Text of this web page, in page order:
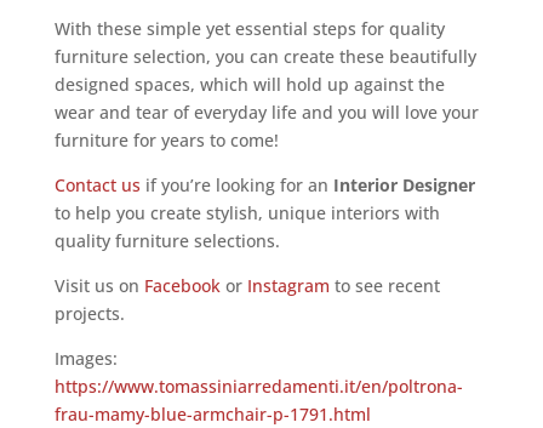
With these simple yet essential steps for quality
furniture selection, you can create these beautifully
designed spaces, which will hold up against the
wear and tear of everyday life and you will love your
furniture for years to come!
Contact us if you’re looking for an Interior Designer
to help you create stylish, unique interiors with
quality furniture selections.
Visit us on Facebookor Instagram to see recent
projects.
Images:
https://www.tomassiniarredamenti.it/en/poltrona-
frau-mamy-blue-armchair-p-1791.html